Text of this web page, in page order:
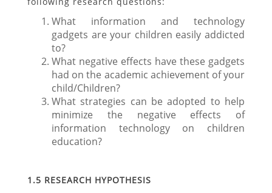
What information and technology
gadgets are your children easily addicted
to?
What negative effects have these gadgets
had on the academic achievement of your
child/Children?
What strategies can be adopted to help
minimize the negative effects of
information technology on children
education?
1.5 RESEARCH HYPOTHESIS